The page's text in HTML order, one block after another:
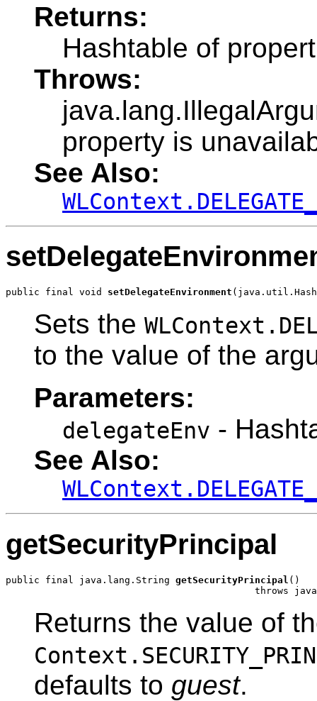
Returns:
Hashtable of
Throws:
property is
See Also:
public final void setDelegateEnvironment
Sets the
to the value of the
Parameters:
delegateEnv -
See Also:
getSecurityPrincipal
public final java.lang.String getSecurityPrincipal ()
throws
Returns the value of
defaults to guest.